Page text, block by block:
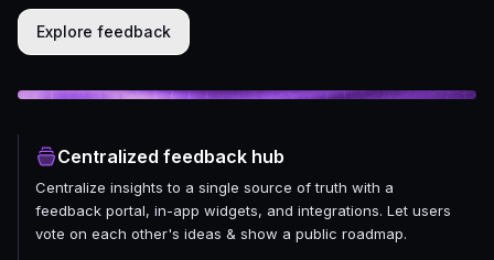
Explore feedback
Centralized feedback hub
Centralize insights to a single source of truth with a
feedback portal, in-app widgets, and integrations. Let users
vote on each other's ideas & show a public roadmap.